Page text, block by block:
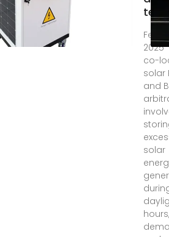
Feb 28,
2025
co-
solar
and
solar